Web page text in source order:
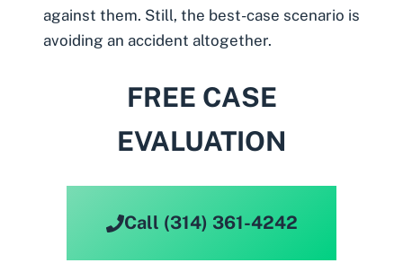
against them. Still, the best-case scenario is
avoiding an accident altogether.
FREE CASE
EVALUATION
Call (314) 361-4242